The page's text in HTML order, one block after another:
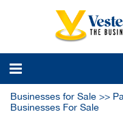
Businesses for Sale >>
Businesses For Sale